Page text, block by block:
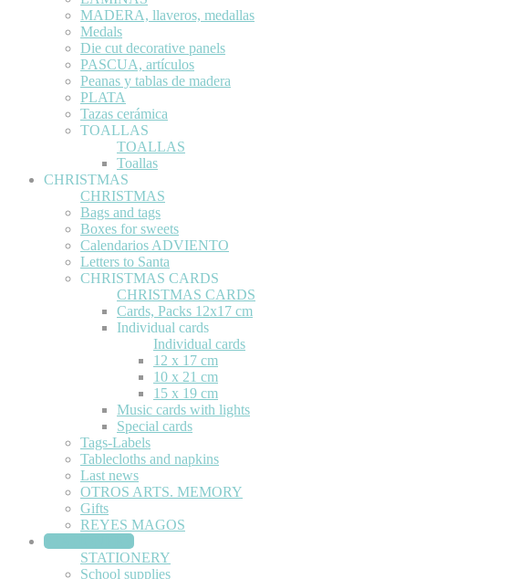
MADERA, llaveros, medallas
Medals
Die cut decorative panels
PASCUA, artículos
Peanas y tablas de madera
PLATA
Tazas cerámica
TOALLAS
TOALLAS
Toallas
CHRISTMAS
CHRISTMAS
Bags and tags
Boxes for sweets
Calendarios ADVIENTO
Letters to Santa
CHRISTMAS CARDS
CHRISTMAS CARDS
Cards, Packs 12x17 cm
Individual cards
Individual cards
12 x 17 cm
10 x 21 cm
15 x 19 cm
Music cards with lights
Special cards
Tags-Labels
Tablecloths and napkins
Last news
OTROS ARTS. MEMORY
Gifts
REYES MAGOS
STATIONERY
STATIONERY
School supplies